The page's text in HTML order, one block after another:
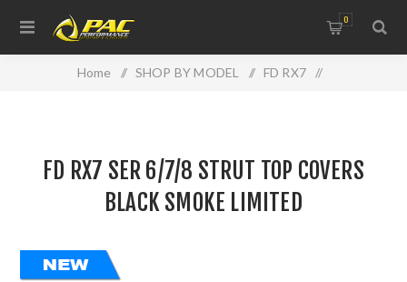
0
Home / SHOP BY MODEL / FD RX7 /
FD RX7 SER 6/7/8 STRUT TOP COVERS
BLACK SMOKE LIMITED